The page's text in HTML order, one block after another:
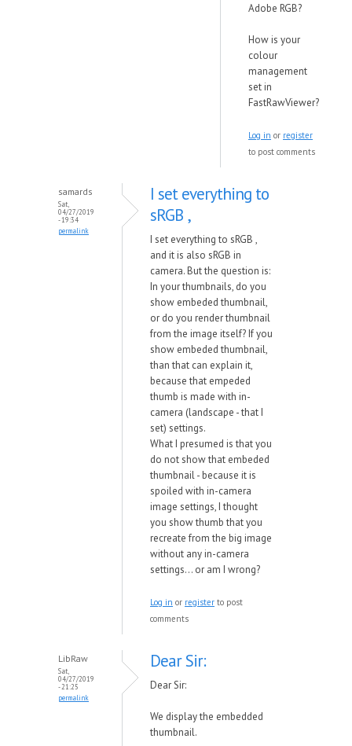
Adobe RGB?
How is your
colour
management
set in
FastRawViewer?
Log in or register
to post comments
samards
Sat,
04/27/2019
- 19:34
permalink
I set everything to
sRGB ,
I set everything to sRGB ,
and it is also sRGB in
camera. But the question is:
In your thumbnails, do you
show embeded thumbnail,
or do you render thumbnail
from the image itself? If you
show embeded thumbnail,
than that can explain it,
because that empeded
thumb is made with in-
camera (landscape - that I
set) settings.
What I presumed is that you
do not show that embeded
thumbnail - because it is
spoiled with in-camera
image settings, I thought
you show thumb that you
recreate from the big image
without any in-camera
settings... or am I wrong?
Log in or register to post
comments
LibRaw
Sat,
04/27/2019
- 21:25
permalink
Dear Sir:
Dear Sir:
We display the embedded
thumbnail.